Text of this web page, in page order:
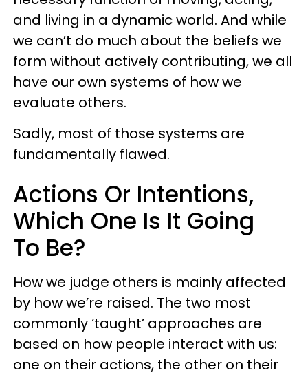
and living in a dynamic world. And while
we can’t do much about the beliefs we
form without actively contributing, we all
have our own systems of how we
evaluate others.
Sadly, most of those systems are
fundamentally flawed.
Actions Or Intentions,
Which One Is It Going
To Be?
How we judge others is mainly affected
by how we’re raised. The two most
commonly ‘taught’ approaches are
based on how people interact with us:
one on their actions, the other on their